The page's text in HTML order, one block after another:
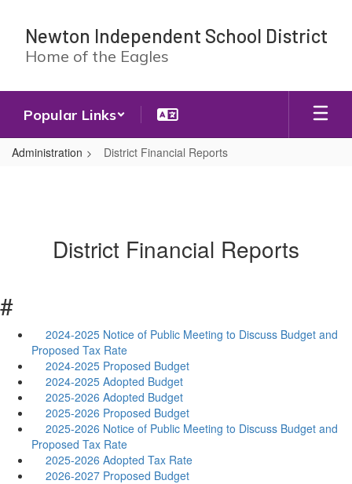
main
content
Newton Independent School District
Home of the Eagles
Popular Links
Administration District Financial Reports
District Financial Reports
#
2024-2025 Notice of Public Meeting to Discuss Budget and
Proposed Tax Rate
2024-2025 Proposed Budget
2024-2025 Adopted Budget
2025-2026 Adopted Budget
2025-2026 Proposed Budget
2025-2026 Notice of Public Meeting to Discuss Budget and
Proposed Tax Rate
2025-2026 Adopted Tax Rate
2026-2027 Proposed Budget